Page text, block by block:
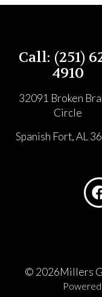
Call: (251)
4910
32091 Broken
Circle
Spanish Fort, AL
© 2026Millers